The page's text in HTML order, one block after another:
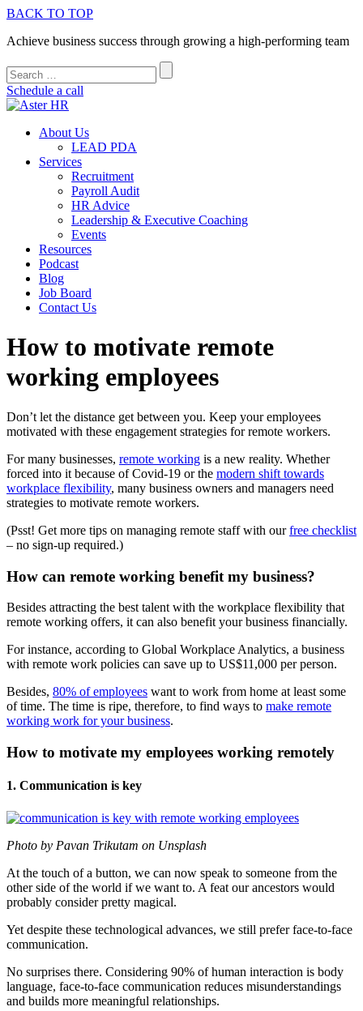
BACK TO TOP
Achieve business success through growing a high-performing team
Schedule a call
About Us
LEAD PDA
Services
Recruitment
Payroll Audit
HR Advice
Leadership & Executive Coaching
Events
Resources
Podcast
Blog
Job Board
Contact Us
How to motivate remote
working employees
Don’t let the distance get between you. Keep your employees
motivated with these engagement strategies for remote workers.
For many businesses, remote working is a new reality. Whether
forced into it because of Covid-19 or the modern shift towards
workplace flexibility, many business owners and managers need
strategies to motivate remote workers.
(Psst! Get more tips on managing remote staff with ourfree checklist
– no sign-up required.)
How can remote working benefit my business?
Besides attracting the best talent with the workplace flexibility that
remote working offers, it can also benefit your business financially.
For instance, according to Global Workplace Analytics, a business
with remote work policies can save up to US$11,000 per person.
Besides, 80% of employees want to work from home at least some
of time. The time is ripe, therefore, to find ways to make remote
working work for your business.
How to motivate my employees working remotely
1. Communication is key
Photo by Pavan Trikutam on Unsplash
At the touch of a button, we can now speak to someone from the
other side of the world if we want to. A feat our ancestors would
probably consider pretty magical.
Yet despite these technological advances, we still prefer face-to-face
communication.
No surprises there. Considering 90% of human interaction is body
language, face-to-face communication reduces misunderstandings
and builds more meaningful relationships.